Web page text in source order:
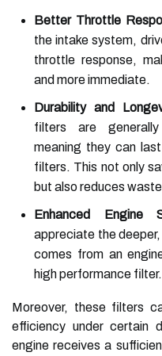
Better Throttle
the intake system,
throttle response,
and more immediate.
Durability and
filters are
meaning they can
filters. This not only
but also reduces
Enhanced Engine
appreciate the
comes from an
high performance filter.
Moreover, these filters
efficiency under certain
engine receives a